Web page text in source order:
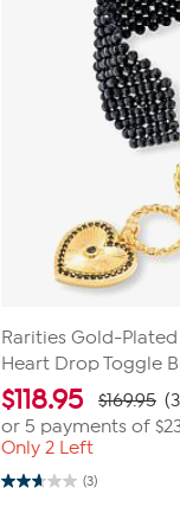
Rarities Gold-
Heart Drop Toggle
$118.95 $169.95
or 5 payments of
Only 2 Left
(3)
2.7